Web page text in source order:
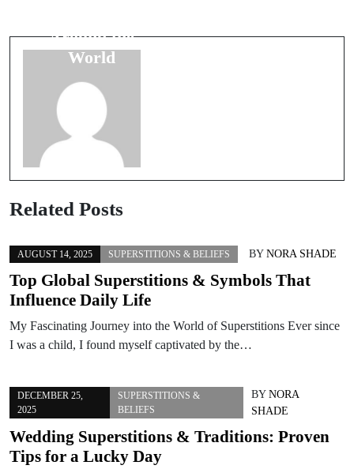
Around the
World
Related Posts
AUGUST 14, 2025 SUPERSTITIONS & BELIEFS BY NORA SHADE
Top Global Superstitions & Symbols That
Influence Daily Life
My Fascinating Journey into the World of Superstitions Ever since
I was a child, I found myself captivated by the…
DECEMBER 25,
2025
SUPERSTITIONS &
BELIEFS
BYNORA
SHADE
Wedding Superstitions & Traditions: Proven
Tips for a Lucky Day